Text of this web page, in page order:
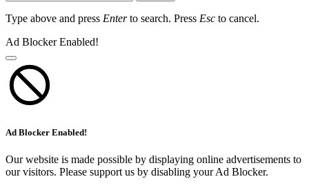
Type above and press Enterto search. Press Esc to cancel.
Ad Blocker Enabled!
Ad Blocker Enabled!
Our website is made possible by displaying online advertisements to
our visitors. Please support us by disabling your Ad Blocker.